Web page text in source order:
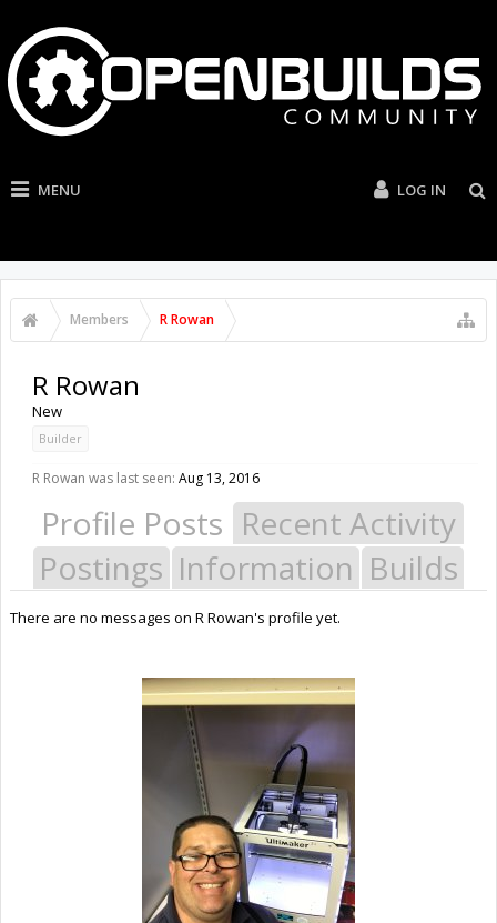
MENU LOG IN
Members R Rowan
R Rowan
New
Builder
R Rowan was last seen: Aug 13, 2016
Profile Posts Recent Activity
Postings Information Builds
There are no messages on R Rowan's profile yet.